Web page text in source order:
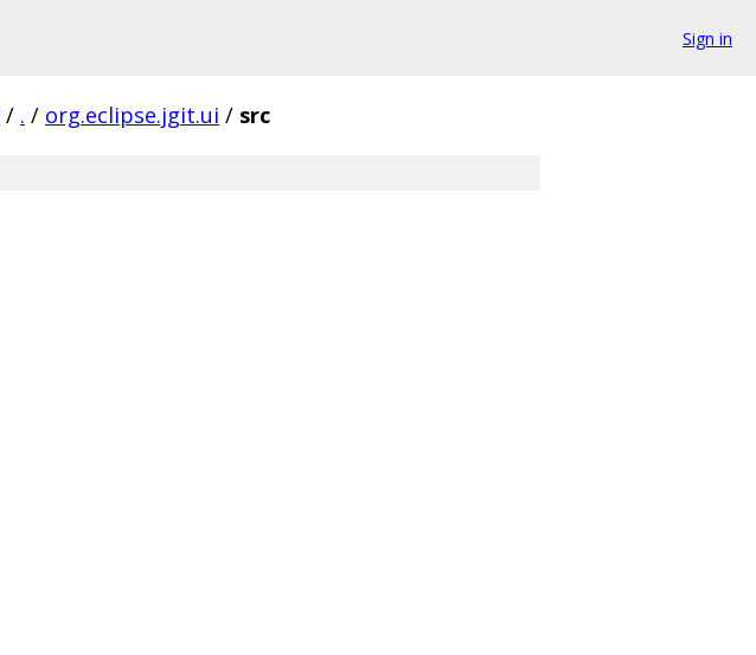
Sign in
/ . / org.eclipse.jgit.ui / src